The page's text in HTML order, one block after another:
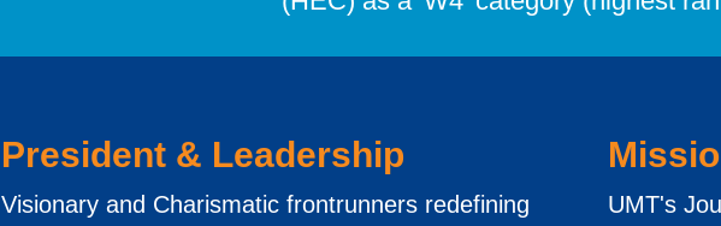
President & Leadership
Visionary and Charismatic frontrunners redefining
UMT's